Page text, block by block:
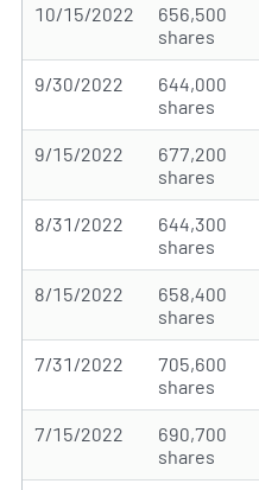
10/15/2022
656,500
shares
9/30/2022
644,000
shares
9/15/2022
677,200
shares
8/31/2022
644,300
shares
8/15/2022
658,400
shares
7/31/2022
705,600
shares
7/15/2022
690,700
shares